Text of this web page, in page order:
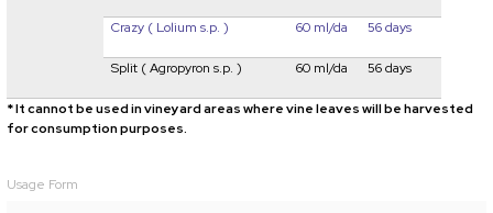
Crazy ( Lolium s.p. ) 60 ml/da 56 days
Split ( Agropyron s.p. ) 60 ml/da 56 days
* It cannot be used in vineyard areas where vine leaves will be harvested
for consumption purposes.
Usage Form